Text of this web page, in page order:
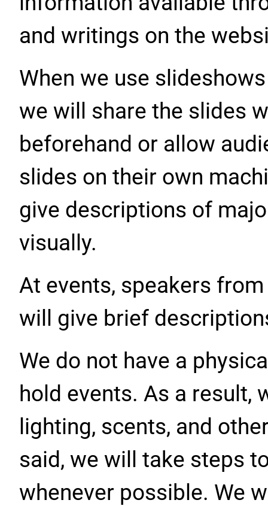
and writings on the
When we use
we will share the slides
beforehand or allow
slides on their own
give descriptions of
visually.
At events, speakers
will give brief
We do not have a
hold events. As a result,
lighting, scents, and
said, we will take steps
whenever possible. We